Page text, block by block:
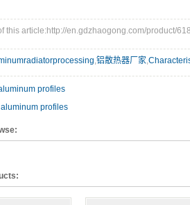
this article:http://en.gdzhaogong.com/product/
,铝散热器厂家,
profiles
profiles